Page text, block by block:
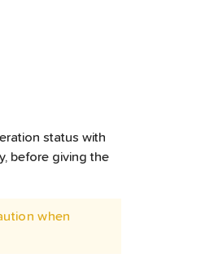
status with
before giving the
when